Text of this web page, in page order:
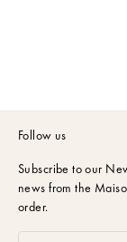
Follow us
Subscribe to our
news from the
order.